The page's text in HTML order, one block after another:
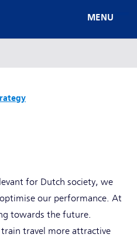
MENU
for Dutch society, we
our performance. At
towards the future.
travel more attractive